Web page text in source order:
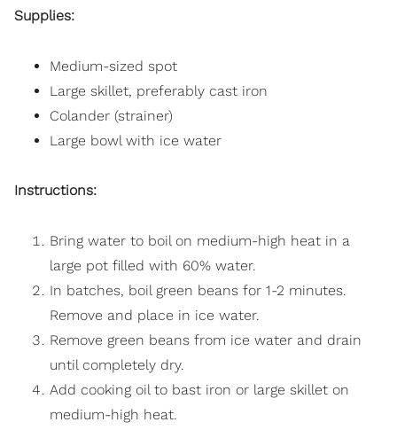
Supplies:
Medium-sized spot
Large skillet, preferably cast iron
Colander (strainer)
Large bowl with ice water
Instructions:
Bring water to boil on medium-high heat in a
large pot filled with 60% water.
In batches, boil green beans for 1-2 minutes.
Remove and place in ice water.
Remove green beans from ice water and drain
until completely dry.
Add cooking oil to bast iron or large skillet on
medium-high heat.